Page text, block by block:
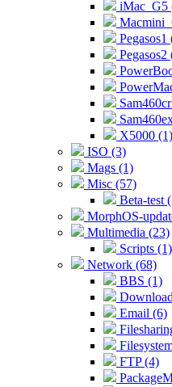
iMac_G5
Pegasos1
Pegasos2
X5000 (1)
ISO (3)
Mags (1)
Misc (57)
Beta-test
MorphOS-
Multimedia (23)
Scripts (1)
Network (68)
BBS (1)
Email (6)
FTP (4)